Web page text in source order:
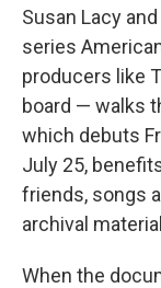
Susan Lacy
series
producers like
board — walks
which debuts
July 25,
friends, songs
archival
When the